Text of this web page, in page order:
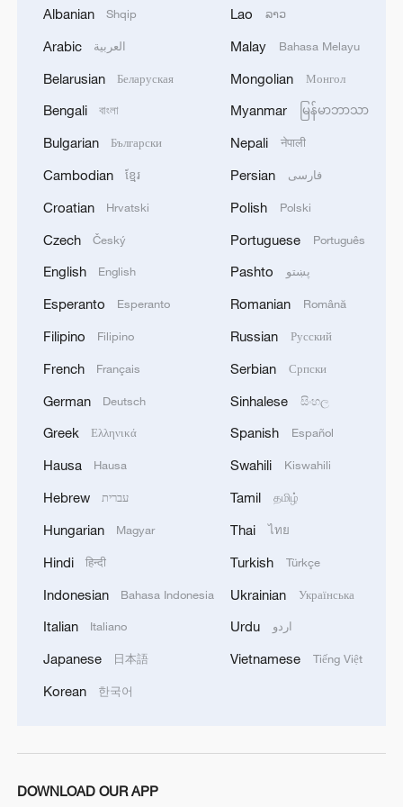
In addition, the decisions and resolutions
passed by the assembly also address
rare diseases, skin diseases, digital health,
medical imaging, healthcare workforce,
nursing and midwifery.
Chinese Vice Premier Liu Guozhong, also
a member of the Political Bureau of the
Communist Party of China Central
Committee, attended the assembly and
delivered a speech at a high-level
welcoming ceremony. The Chinese
delegation participated in the review of
over 70 agenda items throughout the
assembly, hosted three thematic side
events and held exchange activities with
countries.
TOP NEWS
National Fitness Day: AI is making exercise
Albanian Shqip
Arabic العربية
Belarusian Беларуская
Bengali বাংলা
Bulgarian Български
Cambodian ខ្មែរ
Croatian Hrvatski
Czech Český
English English
Esperanto Esperanto
Filipino Filipino
French Français
German Deutsch
Greek Ελληνικά
Hausa Hausa
Hebrew עברית
Hungarian Magyar
Hindi हिन्दी
Indonesian Bahasa Indonesia
Italian Italiano
Japanese 日本語
Korean 한국어
Lao ລາວ
Malay Bahasa Melayu
Mongolian Монгол
Myanmar မြန်မာဘာသာ
Nepali नेपाली
Persian فارسی
Polish Polski
Portuguese Português
Pashto پښتو
Romanian Română
Russian Русский
Serbian Српски
Sinhalese සිංහල
Spanish Español
Swahili Kiswahili
Tamil தமிழ்
Thai ไทย
Turkish Türkçe
Ukrainian Українська
Urdu اردو
Vietnamese Tiếng Việt
DOWNLOAD OUR APP